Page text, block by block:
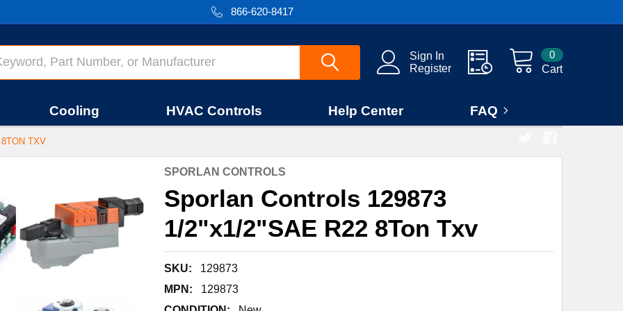
866-620-8417
Sign In
Register
Cart
0
Cooling HVAC Controls Help Center FAQ
TXV
SPORLAN CONTROLS
Sporlan Controls 129873
1/2"x1/2"SAE R22 8Ton Txv
SKU:
129873
MPN:
129873